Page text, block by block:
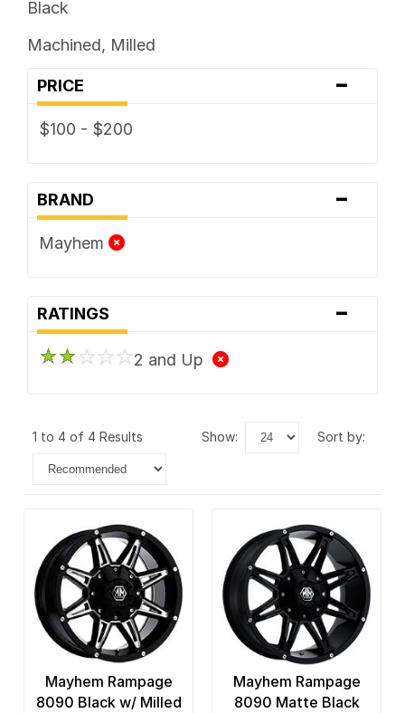
Black
Machined, Milled
PRICE -
$100 - $200
BRAND -
Mayhem
RATINGS -
2 and Up
1 to 4 of 4 Results show: sort by:
Mayhem Rampage
8090 Black w/ Milled
Mayhem Rampage
8090 Matte Black